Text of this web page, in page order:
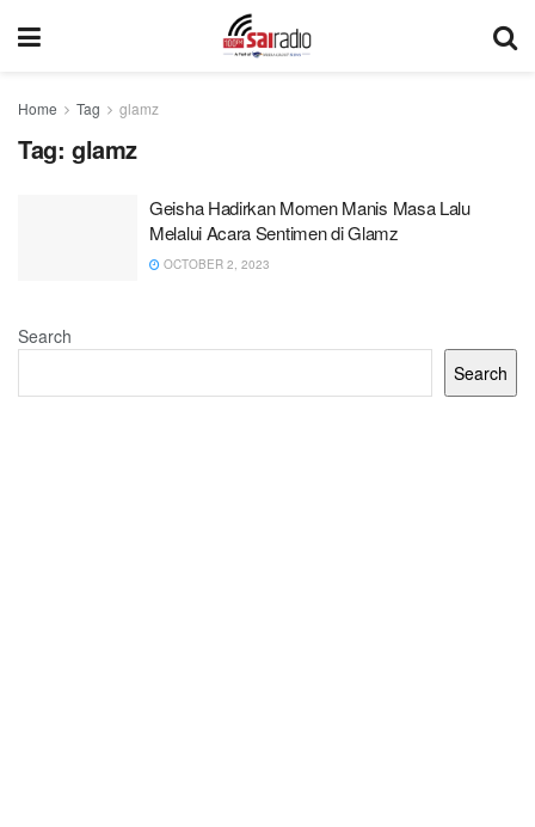
Home Tag glamz
Tag: glamz
Geisha Hadirkan Momen Manis Masa Lalu
Melalui Acara Sentimen di Glamz
OCTOBER 2, 2023
Search
Search